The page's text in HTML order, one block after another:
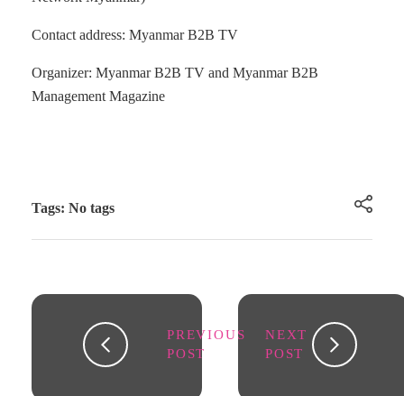
Contact address: Myanmar B2B TV
Organizer: Myanmar B2B TV and Myanmar B2B
Management Magazine
Tags: No tags
PREVIOUS
POST
NEXT
POST